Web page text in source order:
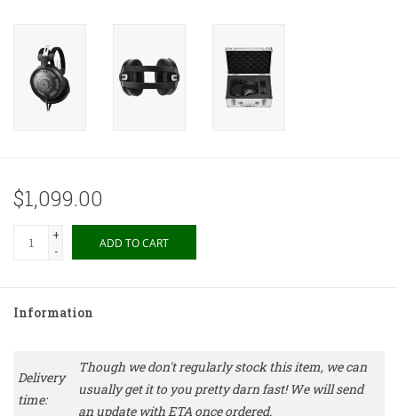
$1,099.00
+
-
ADD TO CART
Information
Delivery
time:
Though we don't regularly stock this item, we can
usually get it to you pretty darn fast! We will send
an update with ETA once ordered.